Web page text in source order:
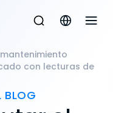
con lecturas de
BLOG